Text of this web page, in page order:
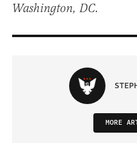
Washington, DC.
MORE